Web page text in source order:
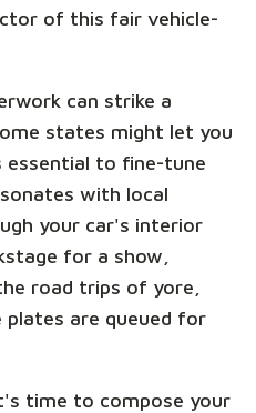
of this fair vehicle-
can strike a
states might let you
essential to fine-tune
with local
your car's interior
for a show,
road trips of yore,
plates are queued for
time to compose your